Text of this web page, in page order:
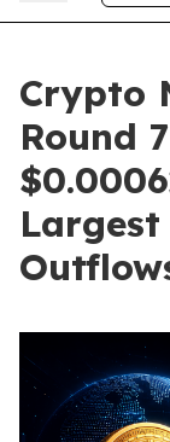
Crypto
Round